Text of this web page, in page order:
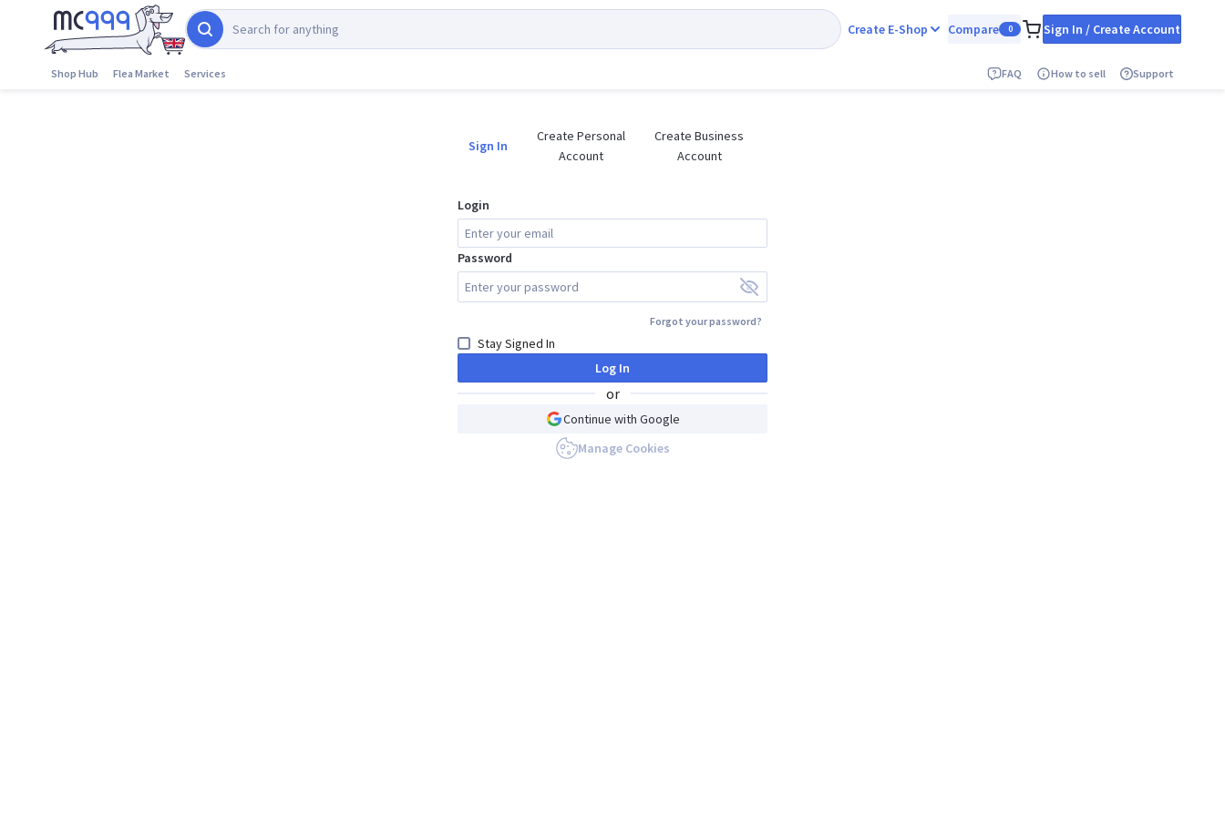
Create E-Shop Compare 0 Sign In / Create Account
Shop Hub Flea Market Services FAQ How to sell Support
Sign In
Create Personal
Account
Create Business
Account
Login
Password
Forgot your password?
Stay Signed In
Log In
or
Continue with Google
Manage Cookies